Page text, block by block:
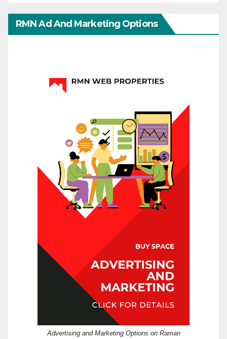
RMN Ad And Marketing Options
Advertising and Marketing Options on Raman